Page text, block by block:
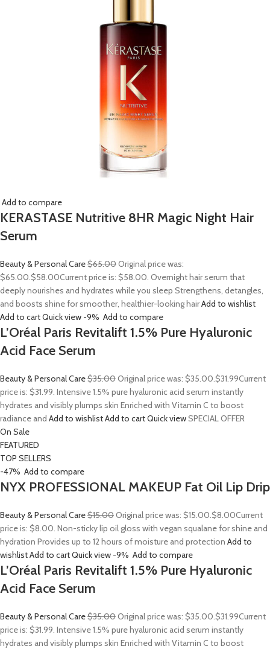
Add to compare
KERASTASE Nutritive 8HR Magic Night Hair
Serum
Beauty & Personal Care$65.00Original price was:
$65.00.$58.00Current price is: $58.00. Overnight hair serum that
deeply nourishes and hydrates while you sleep Strengthens, detangles,
and boosts shine for smoother, healthier-looking hairAdd to wishlist
Add to cartQuick view -9% Add to compare
L’Oréal Paris Revitalift 1.5% Pure Hyaluronic
Acid Face Serum
Beauty & Personal Care$35.00Original price was: $35.00.$31.99Current
price is: $31.99. Intensive 1.5% pure hyaluronic acid serum instantly
hydrates and visibly plumps skin Enriched with Vitamin C to boost
radiance and Add to wishlistAdd to cartQuick viewSPECIAL OFFER
On Sale
FEATURED
TOP SELLERS
-47% Add to compare
NYX PROFESSIONAL MAKEUP Fat Oil Lip Drip
Beauty & Personal Care$15.00Original price was: $15.00.$8.00Current
price is: $8.00. Non-sticky lip oil gloss with vegan squalane for shine and
hydration Provides up to 12 hours of moisture and protection Add to
wishlistAdd to cartQuick view -9% Add to compare
L’Oréal Paris Revitalift 1.5% Pure Hyaluronic
Acid Face Serum
Beauty & Personal Care$35.00Original price was: $35.00.$31.99Current
price is: $31.99. Intensive 1.5% pure hyaluronic acid serum instantly
hydrates and visibly plumps skin Enriched with Vitamin C to boost